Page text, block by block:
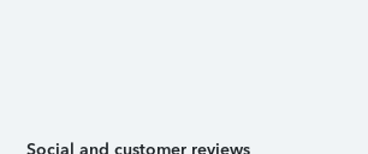
Social and customer reviews